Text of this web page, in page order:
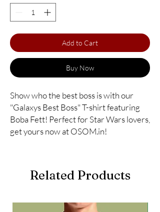
Add to Cart
Buy Now
Show who the best boss is with our
"Galaxys Best Boss" T-shirt featuring
Boba Fett! Perfect for Star Wars lovers,
get yours now at OSOM.in!
Related Products